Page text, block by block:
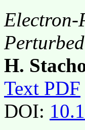
H.
Text PDF
DOI: